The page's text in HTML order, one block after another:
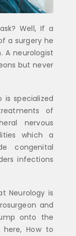
Well, If a
a surgery he
A neurologist
but never
is specialized
of
nervous
which a
congenital
infections
Neurology is
and
onto the
How to